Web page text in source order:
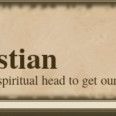
head to get